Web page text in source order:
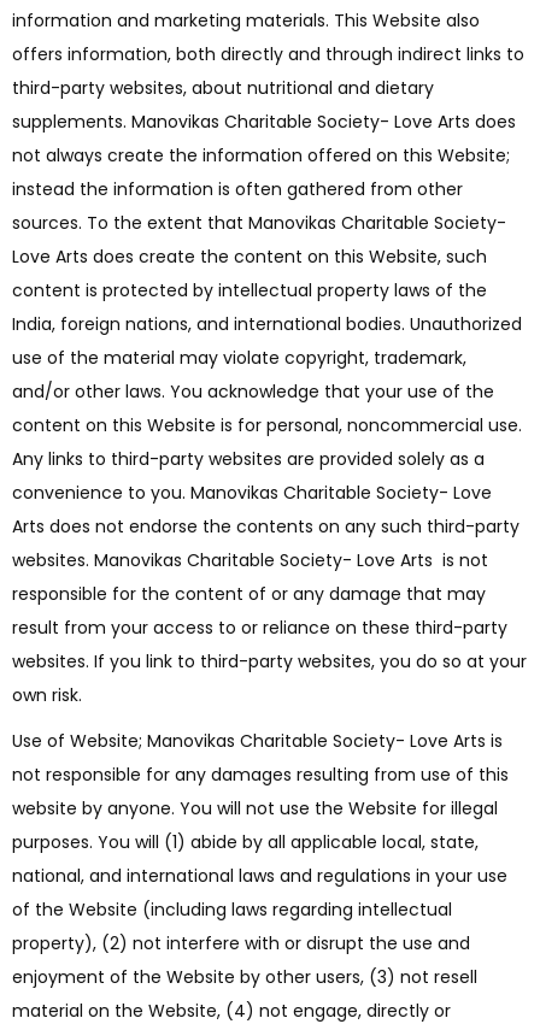
information and marketing materials. This Website also
offers information, both directly and through indirect links to
third-party websites, about nutritional and dietary
supplements. Manovikas Charitable Society- Love Arts does
not always create the information offered on this Website;
instead the information is often gathered from other
sources. To the extent that Manovikas Charitable Society-
Love Arts does create the content on this Website, such
content is protected by intellectual property laws of the
India, foreign nations, and international bodies. Unauthorized
use of the material may violate copyright, trademark,
and/or other laws. You acknowledge that your use of the
content on this Website is for personal, noncommercial use.
Any links to third-party websites are provided solely as a
convenience to you. Manovikas Charitable Society- Love
Arts does not endorse the contents on any such third-party
websites. Manovikas Charitable Society- Love Arts is not
responsible for the content of or any damage that may
result from your access to or reliance on these third-party
websites. If you link to third-party websites, you do so at your
own risk.
Use of Website; Manovikas Charitable Society- Love Arts is
not responsible for any damages resulting from use of this
website by anyone. You will not use the Website for illegal
purposes. You will (1) abide by all applicable local, state,
national, and international laws and regulations in your use
of the Website (including laws regarding intellectual
property), (2) not interfere with or disrupt the use and
enjoyment of the Website by other users, (3) not resell
material on the Website, (4) not engage, directly or